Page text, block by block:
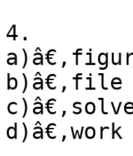
4.
b)â€‚file